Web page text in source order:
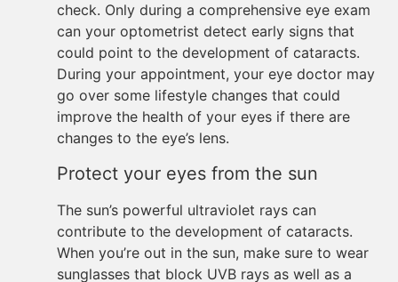
check. Only during a comprehensive eye exam
can your optometrist detect early signs that
could point to the development of cataracts.
During your appointment, your eye doctor may
go over some lifestyle changes that could
improve the health of your eyes if there are
changes to the eye’s lens.
Protect your eyes from the sun
The sun’s powerful ultraviolet rays can
contribute to the development of cataracts.
When you’re out in the sun, make sure to wear
sunglasses that block UVB rays as well as a